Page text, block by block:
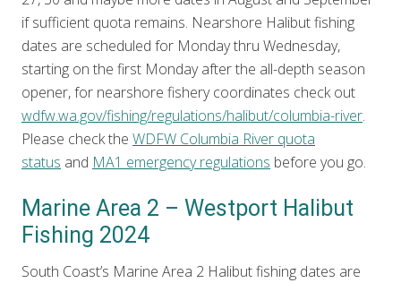
if sufficient quota remains. Nearshore Halibut fishing
dates are scheduled for Monday thru Wednesday,
starting on the first Monday after the all-depth season
opener, for nearshore fishery coordinates check out
wdfw.wa.gov/fishing/regulations/halibut/columbia-river.
Please check the WDFW Columbia River quota
status and MA1 emergency regulations before you go.
Marine Area 2 – Westport Halibut
Fishing 2024
South Coast’s Marine Area 2 Halibut fishing dates are